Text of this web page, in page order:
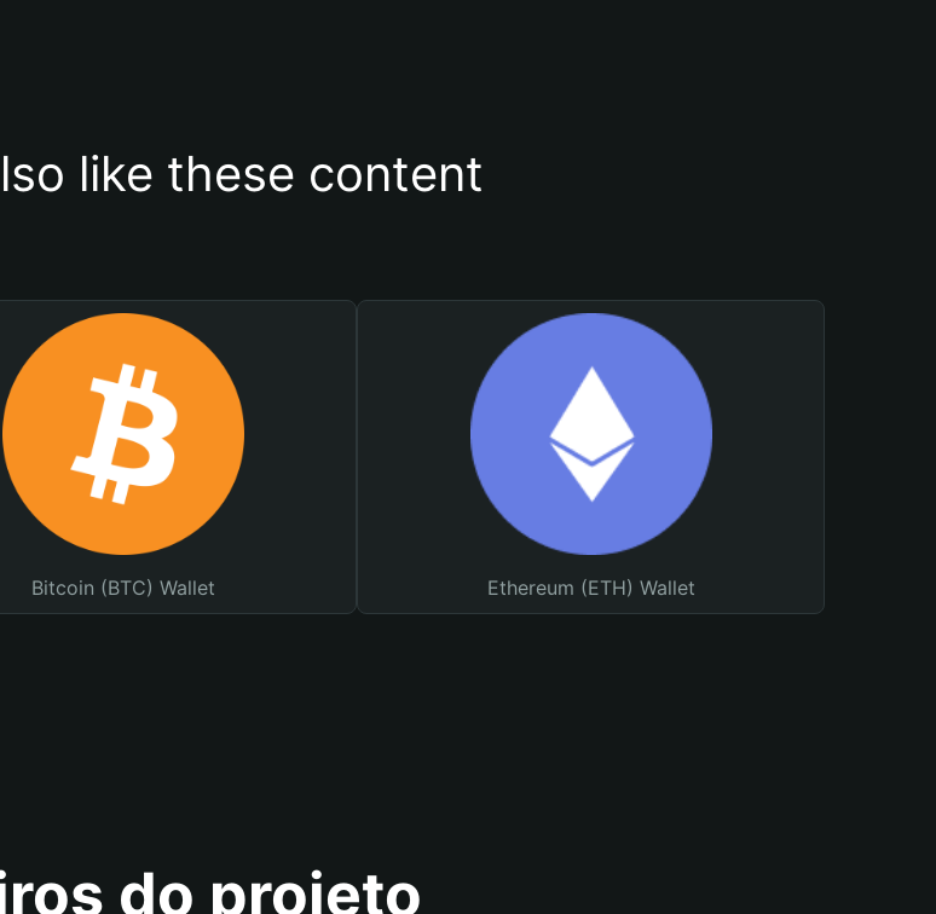
like these content
Bitcoin (BTC) Wallet Ethereum (ETH) Wallet
do projeto